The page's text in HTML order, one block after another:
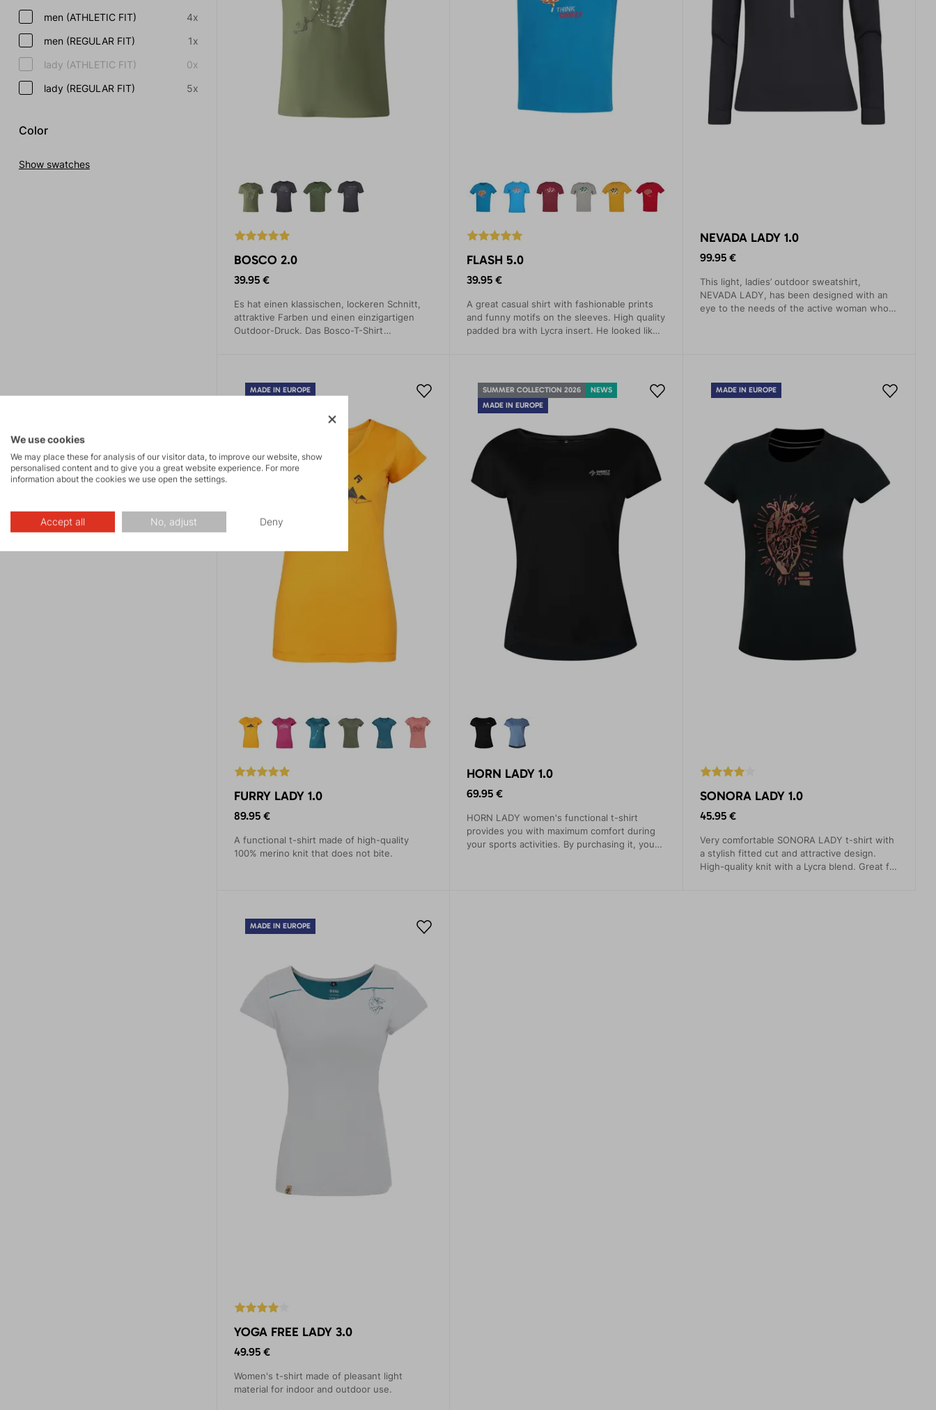
men (ATHLETIC FIT)
4x
men (REGULAR FIT)
1x
lady (ATHLETIC FIT)
0x
lady (REGULAR FIT)
5x
Color
Show swatches
BOSCO 2.0
39.95 €
Es hat einen klassischen, lockeren Schnitt,
attraktive Farben und einen einzigartigen
Outdoor-Druck. Das Bosco-T-Shirt
FLASH 5.0
39.95 €
A great casual shirt with fashionable prints
and funny motifs on the sleeves. High quality
padded bra with Lycra insert. He looked like
NEVADA LADY 1.0
99.95 €
This light, ladies’ outdoor sweatshirt,
NEVADA LADY, has been designed with an
eye to the needs of the active woman who
MADE IN EUROPE
FURRY LADY 1.0
89.95 €
A functional t-shirt made of high-quality
100% merino knit that does not bite.
SUMMER COLLECTION 2026
NEWS
MADE IN EUROPE
HORN LADY 1.0
69.95 €
HORN LADY women's functional t-shirt
provides you with maximum comfort during
your sports activities. By purchasing it, you
MADE IN EUROPE
SONORA LADY 1.0
45.95 €
Very comfortable SONORA LADY t-shirt with
a stylish fitted cut and attractive design.
High-quality knit with a Lycra blend. Great for
MADE IN EUROPE
YOGA FREE LADY 3.0
49.95 €
Women's t-shirt made of pleasant light
material for indoor and outdoor use.
We use cookies
We may place these for analysis of our visitor data, to improve our website, show
personalised content and to give you a great website experience. For more
information about the cookies we use open the settings.
Accept all No, adjust Deny